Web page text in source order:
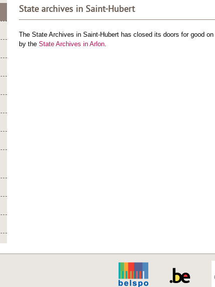
State archives in Saint-Hubert
The State Archives in Saint-Hubert has closed its doors for good
by the State Archives in Arlon.